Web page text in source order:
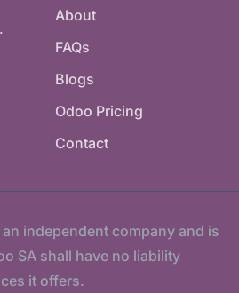
About
FAQs
Blogs
Odoo Pricing
Contact
independent company and is
SA shall have no liability
it offers.